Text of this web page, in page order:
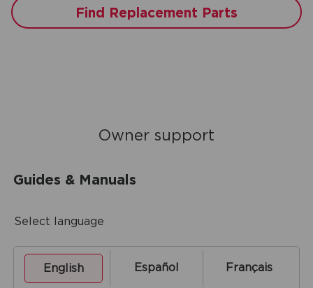
Find Replacement Parts
Owner support
Guides & Manuals
Select language
English Español Français